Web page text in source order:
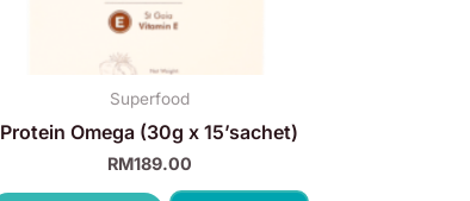
Superfood
Protein Omega (30g x 15’sachet)
RM189.00